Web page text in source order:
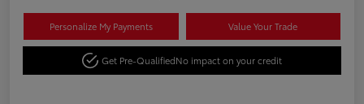
Personalize My Payments Value Your Trade
Get Pre-QualifiedNo impact on your credit